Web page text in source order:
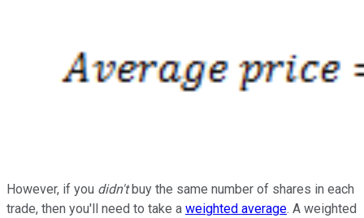
However, if you didn'tbuy the same number of shares in each
trade, then you'll need to take a weighted average. A weighted